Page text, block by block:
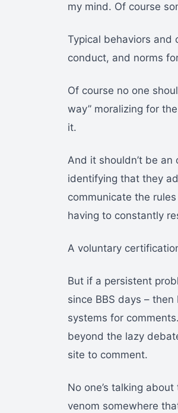
my mind. Of course
Typical behaviors and
conduct, and norms
Of course no one
way” moralizing for
it.
And it shouldn’t be
identifying that they
communicate the
having to constantly
A voluntary
But if a persistent
since BBS days –
systems for
beyond the lazy
site to comment.
No one’s talking
venom somewhere